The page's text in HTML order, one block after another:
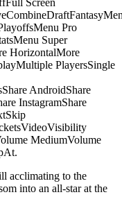
Screen
Pro
Super
HorizontalMore
PlayersSingle
AndroidShare
InstagramShare
MediumVolume
acclimating to the
into an all-star at the